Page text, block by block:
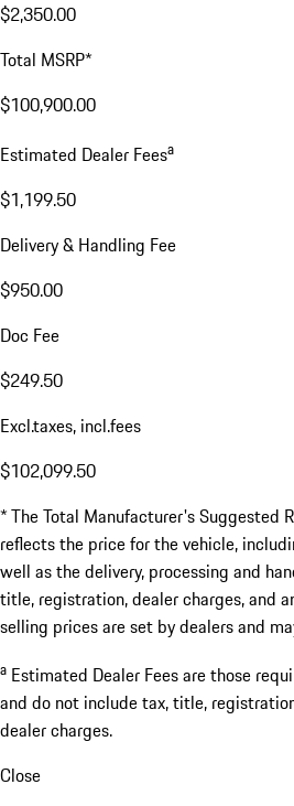
$2,350.00
Total MSRP*
$100,900.00
Estimated Dealer Feesa
$1,199.50
Delivery & Handling Fee
$950.00
Doc Fee
$249.50
Excl.taxes, incl.fees
$102,099.50
* The Total Manufacturer's Suggested
reflects the price for the vehicle,
well as the delivery, processing and
title, registration, dealer charges, and
selling prices are set by dealers and
a Estimated Dealer Fees are those
and do not include tax, title,
dealer charges.
Close